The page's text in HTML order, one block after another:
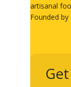
artisanal
Founded